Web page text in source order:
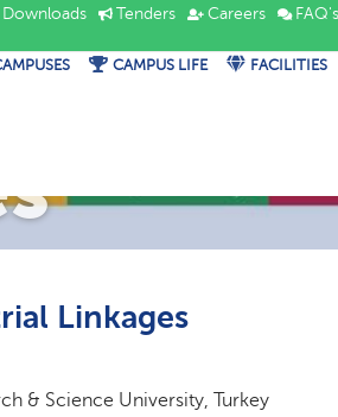
Downloads Tenders Careers
FAQ's
CAMPUS LIFE FACILITIES
Linkages
& Science University, Turkey